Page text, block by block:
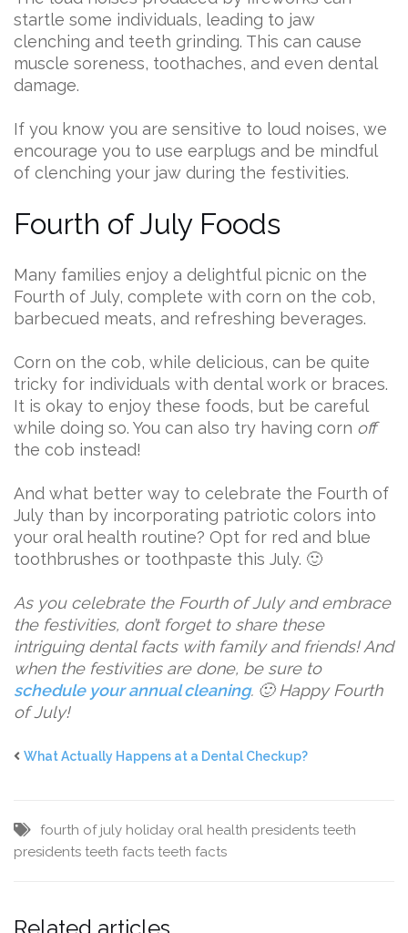
startle some individuals, leading to jaw
clenching and teeth grinding. This can cause
muscle soreness, toothaches, and even dental
damage.
If you know you are sensitive to loud noises, we
encourage you to use earplugs and be mindful
of clenching your jaw during the festivities.
Fourth of July Foods
Many families enjoy a delightful picnic on the
Fourth of July, complete with corn on the cob,
barbecued meats, and refreshing beverages.
Corn on the cob, while delicious, can be quite
tricky for individuals with dental work or braces.
It is okay to enjoy these foods, but be careful
while doing so. You can also try having corn off
the cob instead!
And what better way to celebrate the Fourth of
July than by incorporating patriotic colors into
your oral health routine? Opt for red and blue
toothbrushes or toothpaste this July. 🙂
As you celebrate the Fourth of July and embrace
the festivities, don’t forget to share these
intriguing dental facts with family and friends! And
when the festivities are done, be sure to
schedule your annual cleaning. 🙂 Happy Fourth
of July!
What Actually Happens at a Dental Checkup?
fourth of july holiday oral health presidents teeth
presidents teeth facts teeth facts